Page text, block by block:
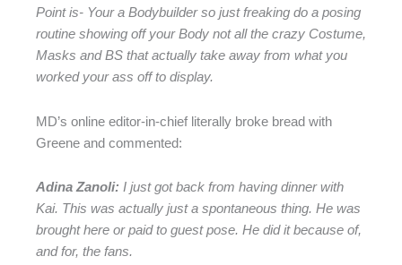
Point is- Your a Bodybuilder so just freaking do a posing
routine showing off your Body not all the crazy Costume,
Masks and BS that actually take away from what you
worked your ass off to display.
MD’s online editor-in-chief literally broke bread with
Greene and commented:
Adina Zanoli: I just got back from having dinner with
Kai. This was actually just a spontaneous thing. He was
brought here or paid to guest pose. He did it because of,
and for, the fans.